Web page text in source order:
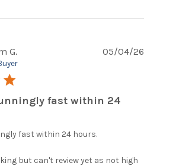
G.
fast within 24
fast within 24 hours.
but can't review yet as not high
05/04/26